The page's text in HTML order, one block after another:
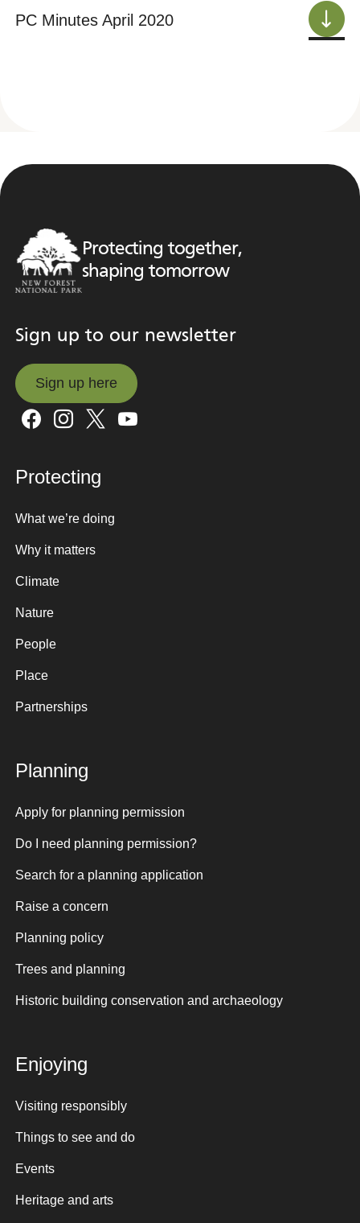
PC Minutes April 2020
Protecting together,
shaping tomorrow
Sign up to our newsletter
Sign up here
Sign up here
Protecting
What we’re doing
Why it matters
Climate
Nature
People
Place
Partnerships
Planning
Apply for planning permission
Do I need planning permission?
Search for a planning application
Raise a concern
Planning policy
Trees and planning
Historic building conservation and archaeology
Enjoying
Visiting responsibly
Things to see and do
Events
Heritage and arts